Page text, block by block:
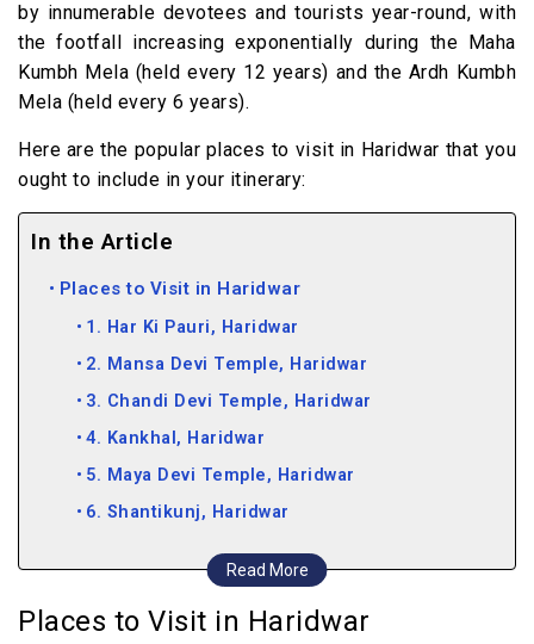
by innumerable devotees and tourists year-round, with
the footfall increasing exponentially during the Maha
Kumbh Mela (held every 12 years) and the Ardh Kumbh
Mela (held every 6 years).
Here are the popular places to visit in Haridwar that you
ought to include in your itinerary:
In the Article
Read More
Places to Visit in Haridwar
1. Har Ki Pauri, Haridwar
2. Mansa Devi Temple, Haridwar
3. Chandi Devi Temple, Haridwar
4. Kankhal, Haridwar
5. Maya Devi Temple, Haridwar
6. Shantikunj, Haridwar
7. Sapt Rishi Ashram, Haridwar
8. Bharat Mata Mandir, Haridwar
9. Pawan Dham, Haridwar
Places to Visit in Haridwar